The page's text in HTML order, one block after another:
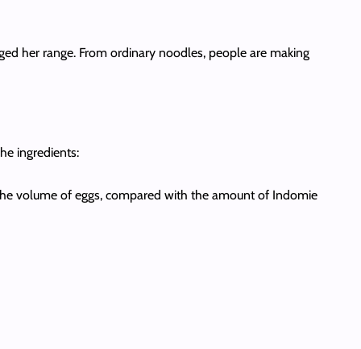
her range. From ordinary noodles, people are making
ingredients:
volume of eggs, compared with the amount of Indomie